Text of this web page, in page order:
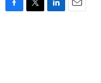
F
T
L
E